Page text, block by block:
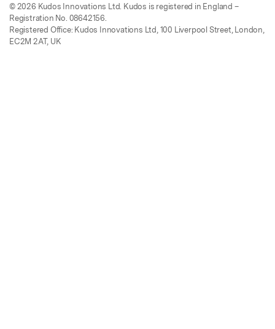
© 2026 Kudos Innovations Ltd. Kudos is registered in England –
Registration No. 08642156.
Registered Office: Kudos Innovations Ltd, 100 Liverpool Street, London,
EC2M 2AT, UK